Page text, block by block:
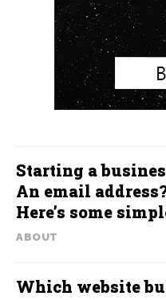
Starting a
An email
Here’s some
ABOUT
Which website